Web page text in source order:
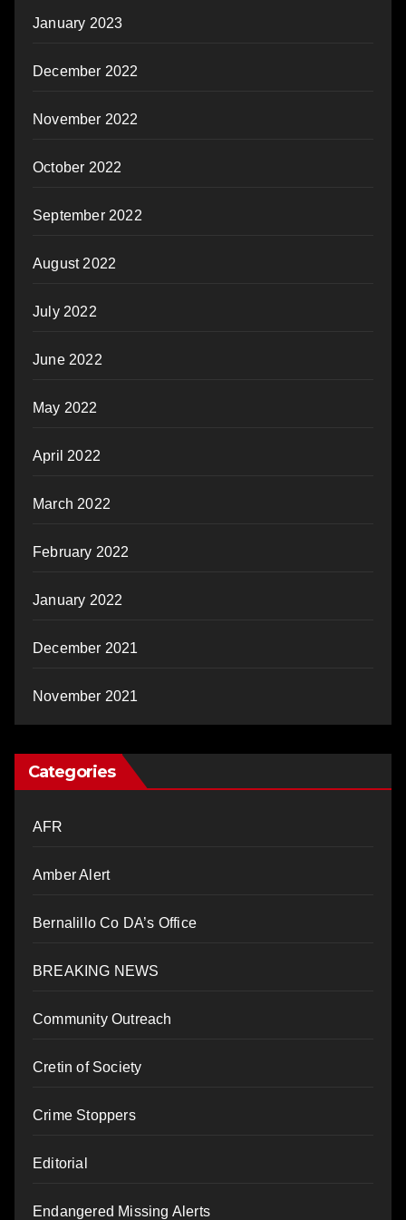
January 2023
December 2022
November 2022
October 2022
September 2022
August 2022
July 2022
June 2022
May 2022
April 2022
March 2022
February 2022
January 2022
December 2021
November 2021
Categories
AFR
Amber Alert
Bernalillo Co DA’s Office
BREAKING NEWS
Community Outreach
Cretin of Society
Crime Stoppers
Editorial
Endangered Missing Alerts